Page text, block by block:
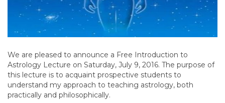
We are pleased to announce a Free Introduction to
Astrology Lecture on Saturday, July 9, 2016. The purpose of
this lecture is to acquaint prospective students to
understand my approach to teaching astrology, both
practically and philosophically.